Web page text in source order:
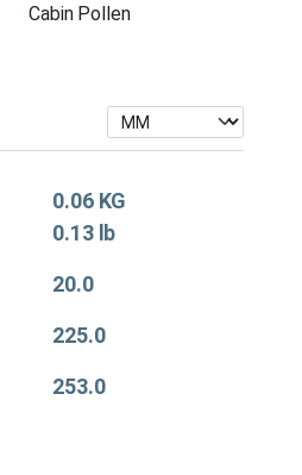
Cabin Pollen
0.06 KG
0.13 lb
20.0
225.0
253.0